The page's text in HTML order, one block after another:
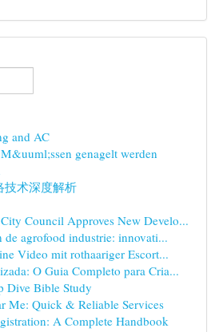
and AC
genagelt werden
技术深度解析
Council Approves New Develo...
de agrofood industrie: innovati...
Video mit rothaariger Escort...
O Guia Completo para Cria...
Dive Bible Study
Me: Quick & Reliable Services
A Complete Handbook